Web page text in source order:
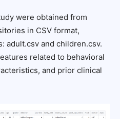
were obtained from
in CSV format,
adult.csv and children.csv.
related to behavioral
and prior clinical